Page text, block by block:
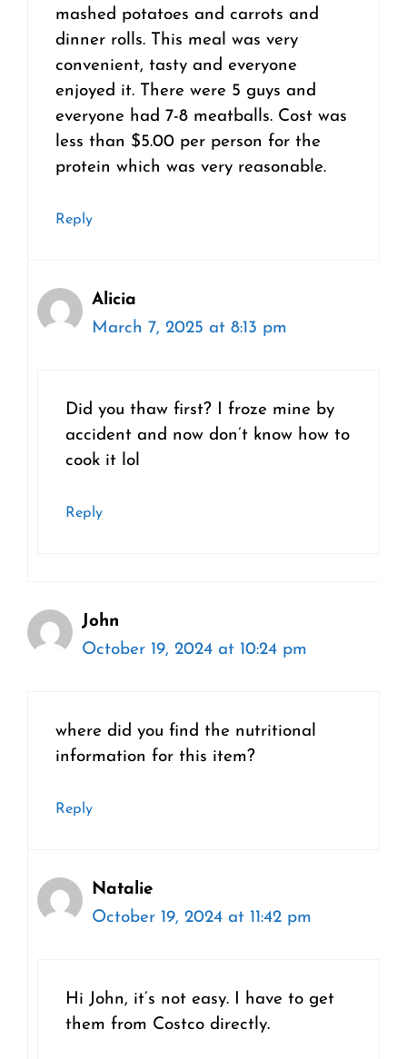
mashed potatoes and carrots and
dinner rolls. This meal was very
convenient, tasty and everyone
enjoyed it. There were 5 guys and
everyone had 7-8 meatballs. Cost was
less than $5.00 per person for the
protein which was very reasonable.
Reply
Alicia
March 7, 2025 at 8:13 pm
Did you thaw first? I froze mine by
accident and now don’t know how to
cook it lol
Reply
John
October 19, 2024 at 10:24 pm
where did you find the nutritional
information for this item?
Reply
Natalie
October 19, 2024 at 11:42 pm
Hi John, it’s not easy. I have to get
them from Costco directly.